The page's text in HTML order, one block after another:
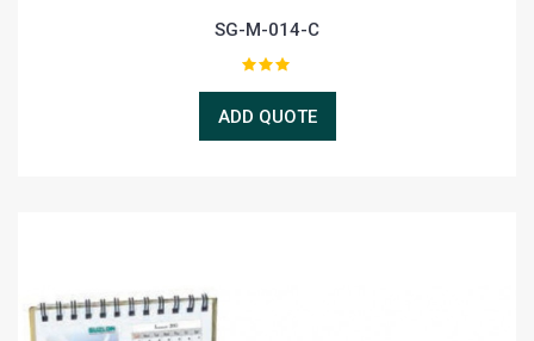
SG-M-014-C
ADD QUOTE